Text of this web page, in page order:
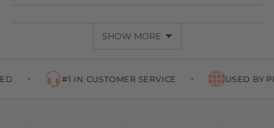
SHOW MORE
#1 IN CUSTOMER SERVICE USED BY